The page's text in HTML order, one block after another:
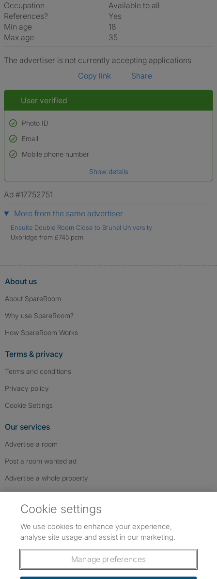
Occupation
Available to all
References?
Yes
Min age
18
Max age
35
The advertiser is not currently accepting applications
Copy link
Share
User verified
Photo ID
Used to verify:
Name*
*A user’s profile name may differ from their legal name which has been
Email
Mobile phone number
Show details
Ad #17752751
More from the same advertiser
Ensuite Double Room Close to Brunel University
Uxbridge from £745 pcm
About us
About SpareRoom
Why use SpareRoom?
How SpareRoom Works
Terms & privacy
Terms and conditions
Privacy policy
Cookie Settings
Our services
Advertise a room
Post a room wanted ad
Advertise a whole property
Follow us: Follow SpareRoom on Instagram
SpareRoom on Facebook
SpareRoom on TikTok
Cookie settings
We use cookies to enhance your experience,
analyse site usage and assist in our marketing.
Manage preferences